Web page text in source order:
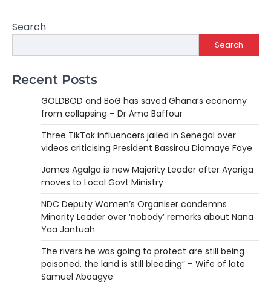
Search
Search
Recent Posts
GOLDBOD and BoG has saved Ghana’s economy
from collapsing – Dr Amo Baffour
Three TikTok influencers jailed in Senegal over
videos criticising President Bassirou Diomaye Faye
James Agalga is new Majority Leader after Ayariga
moves to Local Govt Ministry
NDC Deputy Women’s Organiser condemns
Minority Leader over ‘nobody’ remarks about Nana
Yaa Jantuah
The rivers he was going to protect are still being
poisoned, the land is still bleeding” – Wife of late
Samuel Aboagye